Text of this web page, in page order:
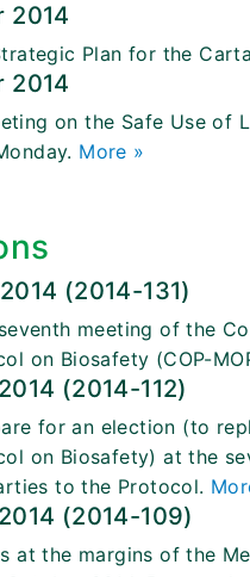
2014
Plan for the
2014
on the Safe Use
More »
(2014-131)
meeting of the
on Biosafety (COP-
(2014-112)
for an election (to
on Biosafety) at the
to the Protocol.
(2014-109)
at the margins of the